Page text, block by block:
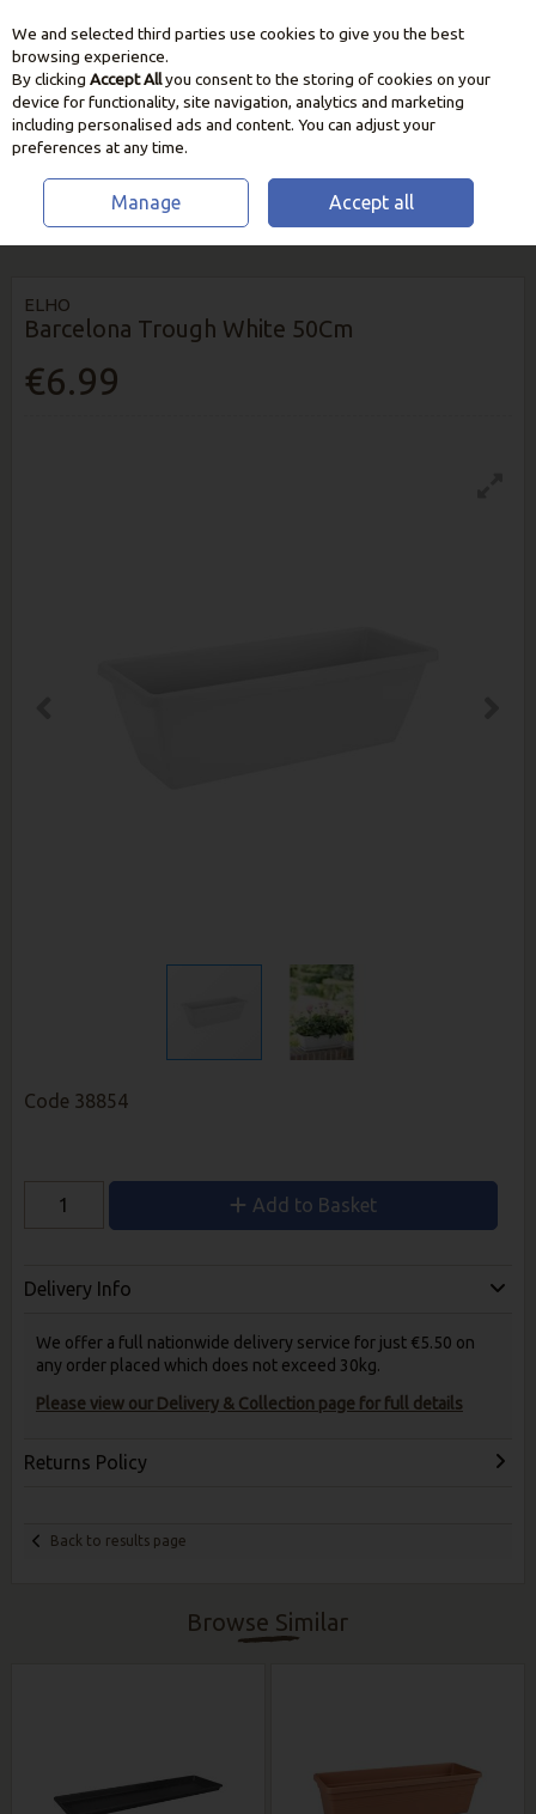
Skip to content
HOME PLANT POTS & CONTAINERS
ELHO
ELHO
Barcelona Trough White 50Cm
€6.99
Code 38854
Add to Basket
Delivery Info
We offer a full nationwide delivery service for just €5.50 on
any order placed which does not exceed 30kg.
Please view our Delivery & Collection page for full details
Returns Policy
Back to results page
Browse Similar
We and selected third parties use cookies to give you the best
browsing experience.
By clicking Accept Allyou consent to the storing of cookies on your
device for functionality, site navigation, analytics and marketing
including personalised ads and content. You can adjust your
preferences at any time.
Manage Accept all